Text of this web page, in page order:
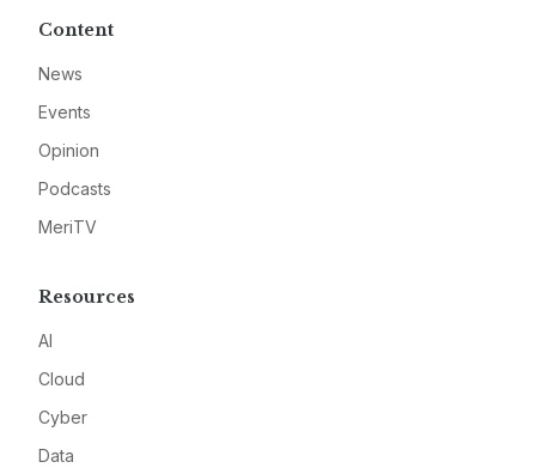
Content
News
Events
Opinion
Podcasts
MeriTV
Resources
AI
Cloud
Cyber
Data